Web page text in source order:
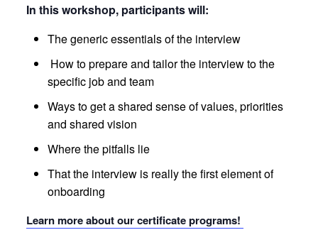
In this workshop, participants will:
The generic essentials of the interview
How to prepare and tailor the interview to the
specific job and team
Ways to get a shared sense of values, priorities
and shared vision
Where the pitfalls lie
That the interview is really the first element of
onboarding
Learn more about our certificate programs!